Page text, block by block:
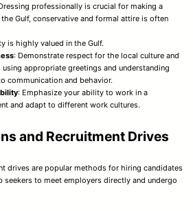
professionally is crucial for making a
Gulf, conservative and formal attire is often
is highly valued in the Gulf.
: Demonstrate respect for the local culture and
appropriate greetings and understanding
communication and behavior.
: Emphasize your ability to work in a
and adapt to different work cultures.
and Recruitment Drives
drives are popular methods for hiring candidates
seekers to meet employers directly and undergo